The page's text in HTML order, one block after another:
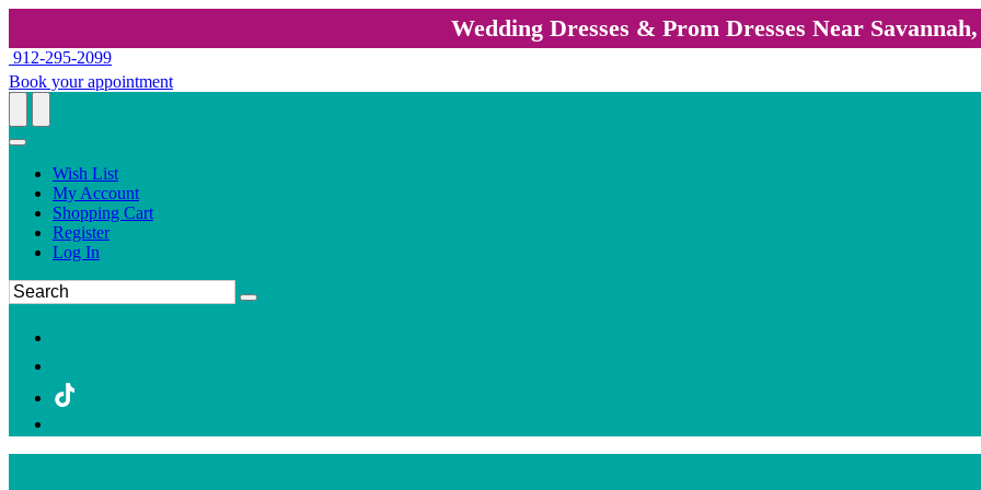
Wedding Dresses & Prom Dresses Near
912-295-2099
Book your appointment
Wish List
My Account
Shopping Cart
Register
Log In